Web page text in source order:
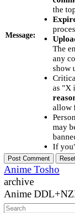
Message:
the
The
any
show
as "X
allow
may
If
Anime Tosho
archive
Anime